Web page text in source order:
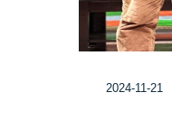
2024-11-21